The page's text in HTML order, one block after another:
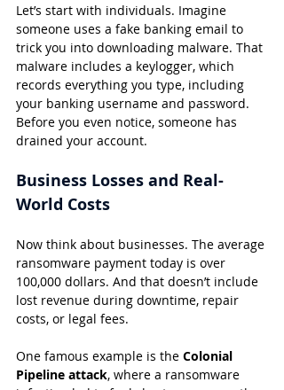
Let’s start with individuals. Imagine
someone uses a fake banking email to
trick you into downloading malware. That
malware includes a keylogger, which
records everything you type, including
your banking username and password.
Before you even notice, someone has
drained your account.
Business Losses and Real-
World Costs
Now think about businesses. The average
ransomware payment today is over
100,000 dollars. And that doesn’t include
lost revenue during downtime, repair
costs, or legal fees.
One famous example is the Colonial
Pipeline attack, where a ransomware